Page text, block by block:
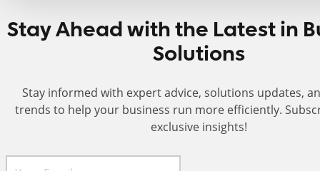
Stay Ahead with the Latest in
Solutions
Stay informed with expert advice, solutions updates,
trends to help your business run more efficiently.
exclusive insights!